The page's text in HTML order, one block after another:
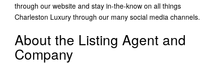
through our website and stay in-the-know on all things
Charleston Luxury through our many social media channels.
About the Listing Agent and
Company